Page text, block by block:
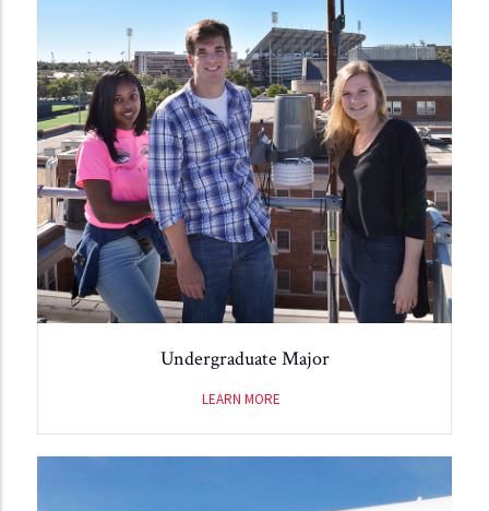
Undergraduate Major
LEARN MORE